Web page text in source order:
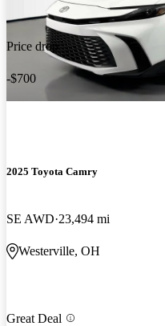
Price drop
-$700
2025 Toyota Camry
SE AWD 23,494 mi
Westerville, OH
Great Deal